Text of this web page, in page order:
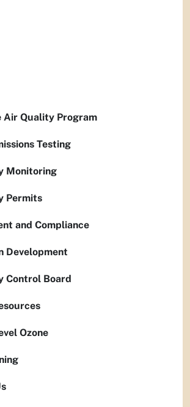
Air Quality Program
Testing
Monitoring
Permits
and Compliance
Development
Control Board
Ozone